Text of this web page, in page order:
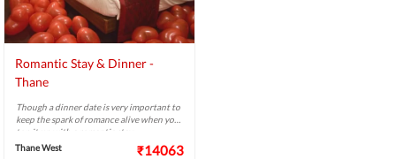
Romantic Stay & Dinner -
Thane
Though a dinner date is very important to
keep the spark of romance alive when you
top it up with a romantic stay
Thane West
₹14063